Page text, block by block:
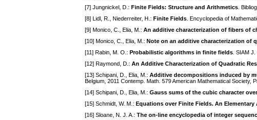
[7] Jungnickel, D.: Finite Fields: Structure and Arithmetics .
[8] Lidl, R., Niederreiter, H.: Finite Fields . Encyclopedia of
[9] Monico, C., Elia, M.: An additive characterization of fibers of
[10] Monico, C., Elia, M.: Note on an additive characterization of
[11] Rabin, M. O.: Probabilistic algorithms in finite fields . SIAM
[12] Raymond, D.: An Additive Characterization of Quadratic
[13] Schipani, D., Elia, M.: Additive decompositions induced by
Belgium, 2011 Contemp. Math. 579 American Mathematical Society,
[14] Schipani, D., Elia, M.: Gauss sums of the cubic character
[15] Schmidt, W. M.: Equations over Finite Fields. An Elementary
[16] Sloane, N. J. A.: The on-line encyclopedia of integer